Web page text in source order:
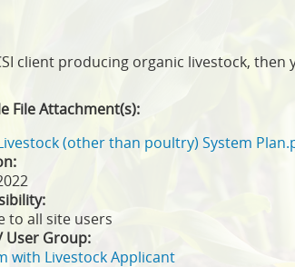
client producing organic livestock,
File Attachment(s):
(other than poultry) System
to all site users
User Group:
with Livestock Applicant